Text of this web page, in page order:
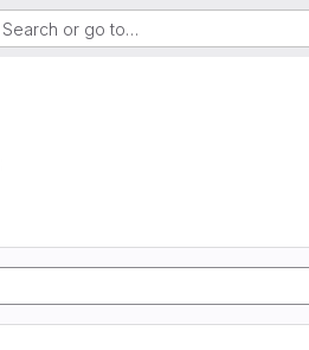
Search or go to…